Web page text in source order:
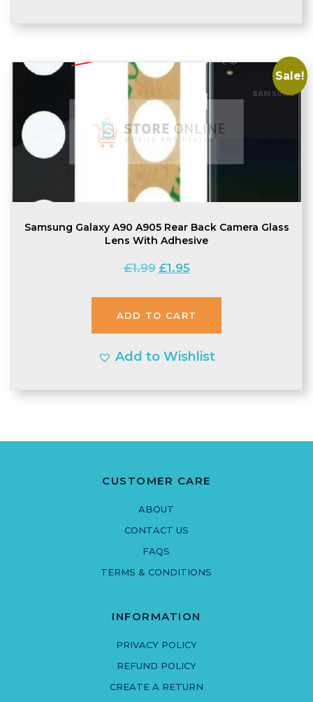
Sale!
Samsung Galaxy A90 A905 Rear Back Camera Glass
Lens With Adhesive
£1.99 Original
£1.99.
£1.95Current
£1.95.
ADD TO CART
Add to Wishlist
CUSTOMER CARE
ABOUT
CONTACT US
FAQS
TERMS & CONDITIONS
INFORMATION
PRIVACY POLICY
REFUND POLICY
CREATE A RETURN